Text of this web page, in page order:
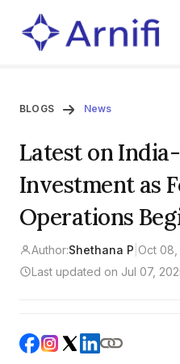
BLOGS News
Latest on
Investment as
Operations
Author:Shethana P Oct
Last updated on Jul 07,